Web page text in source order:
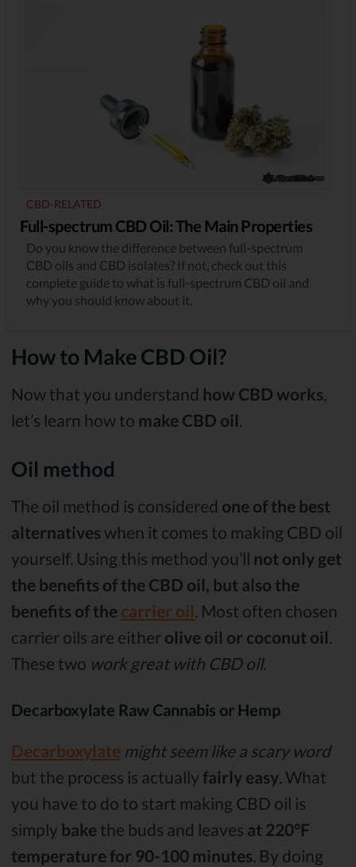
CBD-RELATED
Full-spectrum CBD Oil: The Main Properties
Do you know the difference between full-spectrum
CBD oils and CBD isolates? If not, check out this
complete guide to what is full-spectrum CBD oil and
why you should know about it.
How to Make CBD Oil?
Now that you understand how CBD works
let’s learn how to make CBD oil
Oil method
The oil method is considered one of the best
alternatives when it comes to making CBD oil
yourself. Using this method you’ll not only get
the benefits of the CBD oil, but also the
benefits of the carrier oil . Most often chosen
carrier oils are either olive oil or coconut oil
These two work great with CBD oil.
Decarboxylate Raw Cannabis or Hemp
Decarboxylate might seem like a scary word
but the process is actually fairly easy. What
you have to do to start making CBD oil is
simply bake the buds and leaves at 220°F
temperature for 90-100 minutes. By doing